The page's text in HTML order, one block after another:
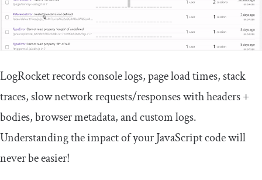
LogRocket records console logs, page load times, stack
traces, slow network requests/responses with headers +
bodies, browser metadata, and custom logs.
Understanding the impact of your JavaScript code will
never be easier!